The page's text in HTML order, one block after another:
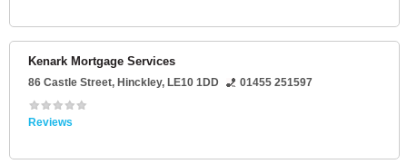
Kenark Mortgage Services
86 Castle Street, Hinckley, LE10 1DD 01455 251597
Reviews